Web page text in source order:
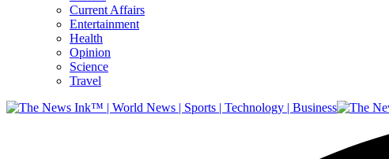
Current Affairs
Entertainment
Health
Opinion
Science
Travel